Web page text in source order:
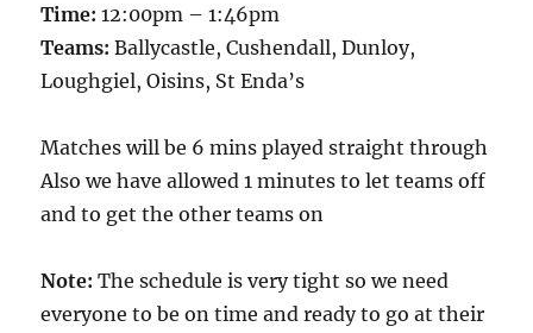
Time: 12:00pm – 1:46pm
Teams: Ballycastle, Cushendall, Dunloy,
Loughgiel, Oisins, St Enda’s
Matches will be 6 mins played straight through
Also we have allowed 1 minutes to let teams off
and to get the other teams on
Note: The schedule is very tight so we need
everyone to be on time and ready to go at their